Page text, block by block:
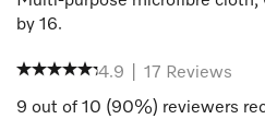
by 16.
4.9 17 Reviews
9 out of 10 (90%) reviewers